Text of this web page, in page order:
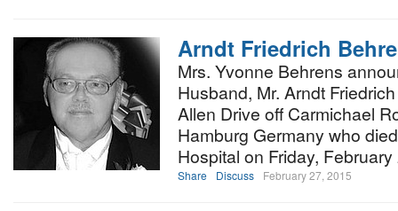
Arndt Friedrich
Mrs. Yvonne Behrens
Husband, Mr. Arndt
Allen Drive off Carmichael
Hamburg Germany who
Hospital on Friday,
Share Discuss February 27, 2015